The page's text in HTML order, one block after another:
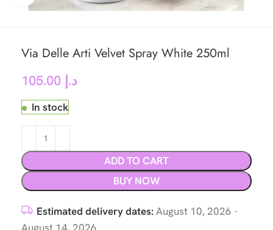
Via Delle Arti Velvet Spray White 250ml
د.إ
In stock
ADD TO CART
BUY NOW
Estimated delivery dates: August 10, 2026 -